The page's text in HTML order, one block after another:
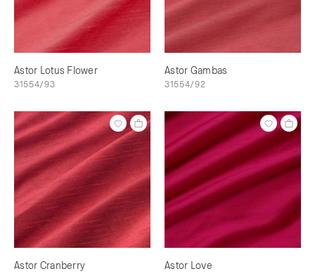
Astor Lotus Flower
31554/93
Astor Gambas
31554/92
Astor Cranberry Astor Love